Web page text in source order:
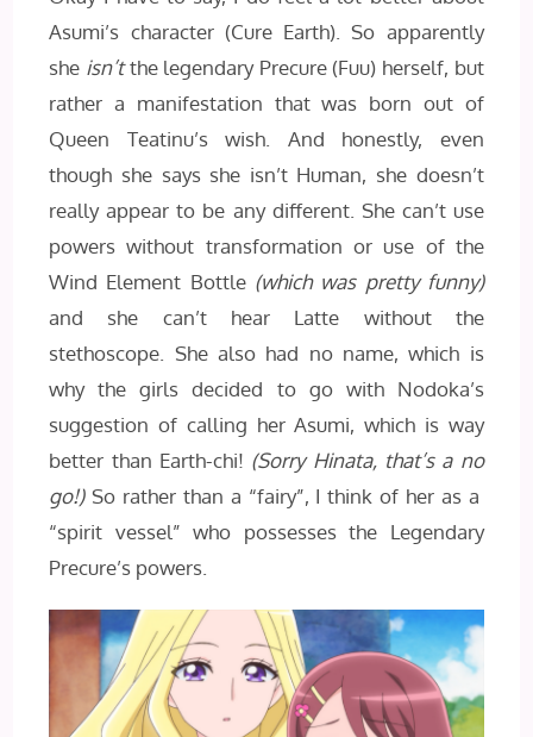
Asumi’s character (Cure Earth). So apparently
she isn’tthe legendary Precure (Fuu) herself, but
rather a manifestation that was born out of
Queen Teatinu’s wish. And honestly, even
though she says she isn’t Human, she doesn’t
really appear to be any different. She can’t use
powers without transformation or use of the
Wind Element Bottle (which was pretty funny)
and she can’t hear Latte without the
stethoscope. She also had no name, which is
why the girls decided to go with Nodoka’s
suggestion of calling her Asumi, which is way
better than Earth-chi! (Sorry Hinata, that’s a no
go!)So rather than a “fairy”, I think of her as a
“spirit vessel” who possesses the Legendary
Precure’s powers.